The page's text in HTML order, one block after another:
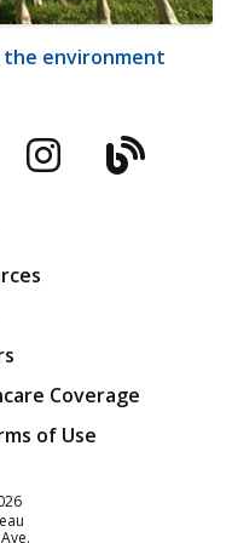
the environment
Blog
Coverage
of Use